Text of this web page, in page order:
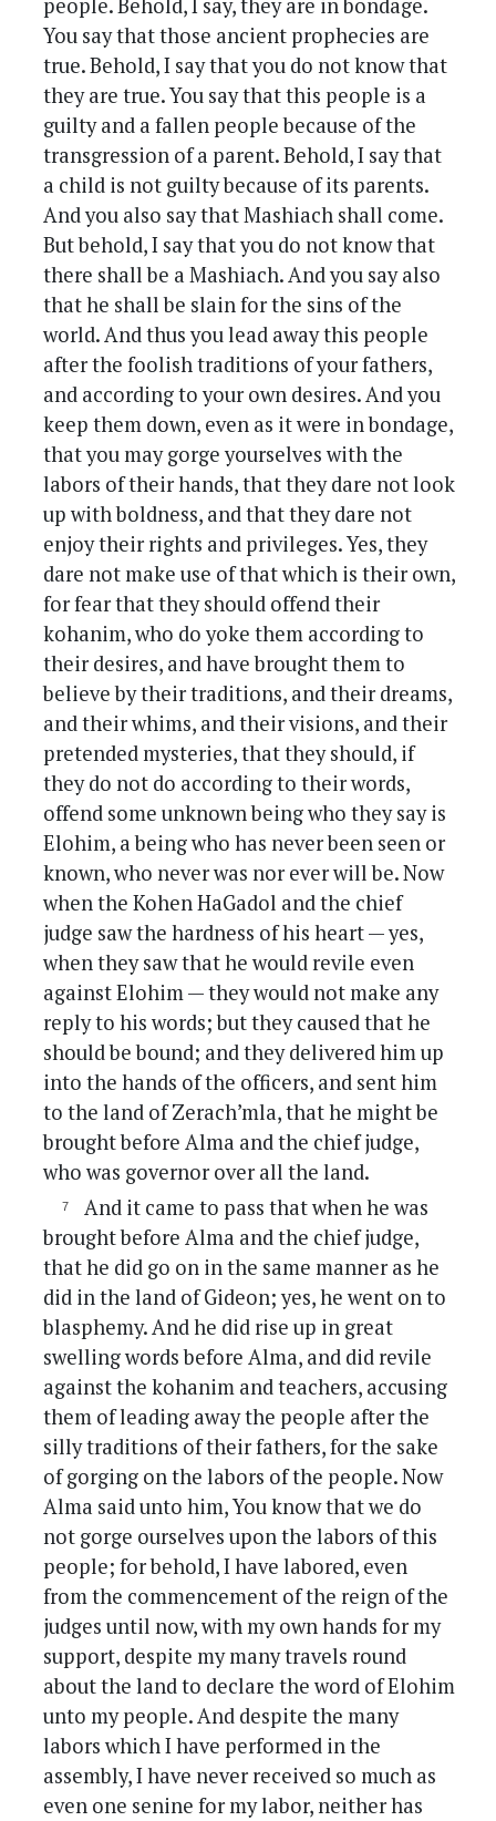
people. Behold, I say, they are in bondage.
You say that those ancient prophecies are
true. Behold, I say that you do not know that
they are true. You say that this people is a
guilty and a fallen people because of the
transgression of a parent. Behold, I say that
a child is not guilty because of its parents.
And you also say that Mashiach shall come.
But behold, I say that you do not know that
there shall be a Mashiach. And you say also
that he shall be slain for the sins of the
world. And thus you lead away this people
after the foolish traditions of your fathers,
and according to your own desires. And you
keep them down, even as it were in bondage,
that you may gorge yourselves with the
labors of their hands, that they dare not look
up with boldness, and that they dare not
enjoy their rights and privileges. Yes, they
dare not make use of that which is their own,
for fear that they should offend their
kohanim, who do yoke them according to
their desires, and have brought them to
believe by their traditions, and their dreams,
and their whims, and their visions, and their
pretended mysteries, that they should, if
they do not do according to their words,
offend some unknown being who they say is
Elohim, a being who has never been seen or
known, who never was nor ever will be. Now
when the Kohen HaGadol and the chief
judge saw the hardness of his heart — yes,
when they saw that he would revile even
against Elohim — they would not make any
reply to his words; but they caused that he
should be bound; and they delivered him up
into the hands of the officers, and sent him
to the land of Zerach’mla, that he might be
brought before Alma and the chief judge,
who was governor over all the land.
And it came to pass that when he was
brought before Alma and the chief judge,
that he did go on in the same manner as he
did in the land of Gideon; yes, he went on to
blasphemy. And he did rise up in great
swelling words before Alma, and did revile
against the kohanim and teachers, accusing
them of leading away the people after the
silly traditions of their fathers, for the sake
of gorging on the labors of the people. Now
Alma said unto him, You know that we do
not gorge ourselves upon the labors of this
people; for behold, I have labored, even
from the commencement of the reign of the
judges until now, with my own hands for my
support, despite my many travels round
about the land to declare the word of Elohim
unto my people. And despite the many
labors which I have performed in the
assembly, I have never received so much as
even one senine for my labor, neither has